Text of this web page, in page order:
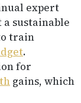
expert
sustainable
train
.
for
gains, which